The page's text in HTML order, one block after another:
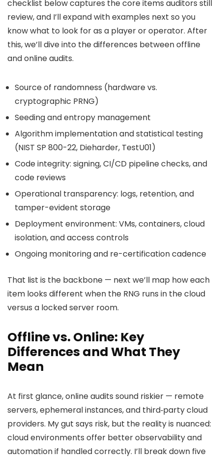
checklist below captures the core items auditors still
review, and I’ll expand with examples next so you
know what to look for as a player or operator. After
this, we’ll dive into the differences between offline
and online audits.
Source of randomness (hardware vs.
cryptographic PRNG)
Seeding and entropy management
Algorithm implementation and statistical testing
(NIST SP 800-22, Dieharder, TestU01)
Code integrity: signing, CI/CD pipeline checks, and
code reviews
Operational transparency: logs, retention, and
tamper-evident storage
Deployment environment: VMs, containers, cloud
isolation, and access controls
Ongoing monitoring and re-certification cadence
That list is the backbone — next we’ll map how each
item looks different when the RNG runs in the cloud
versus a locked server room.
Offline vs. Online: Key
Differences and What They
Mean
At first glance, online audits sound riskier — remote
servers, ephemeral instances, and third‑party cloud
providers. My gut says risk, but the reality is nuanced:
cloud environments offer better observability and
automation if handled correctly. I’ll break down five